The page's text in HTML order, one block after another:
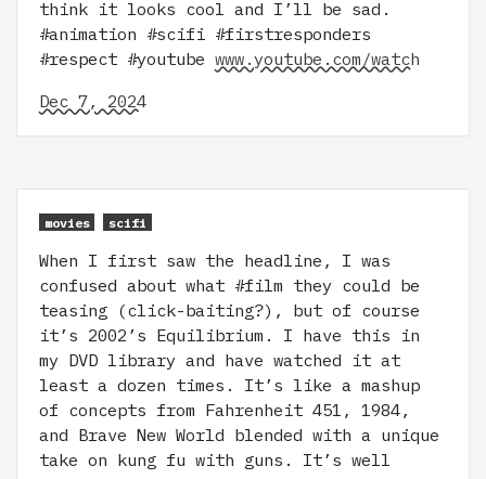
think it looks cool and I’ll be sad.
#animation #scifi #firstresponders
#respect #youtube www.youtube.com/watch
Dec 7, 2024
movies scifi
When I first saw the headline, I was
confused about what #film they could be
teasing (click-baiting?), but of course
it’s 2002’s Equilibrium. I have this in
my DVD library and have watched it at
least a dozen times. It’s like a mashup
of concepts from Fahrenheit 451, 1984,
and Brave New World blended with a unique
take on kung fu with guns. It’s well